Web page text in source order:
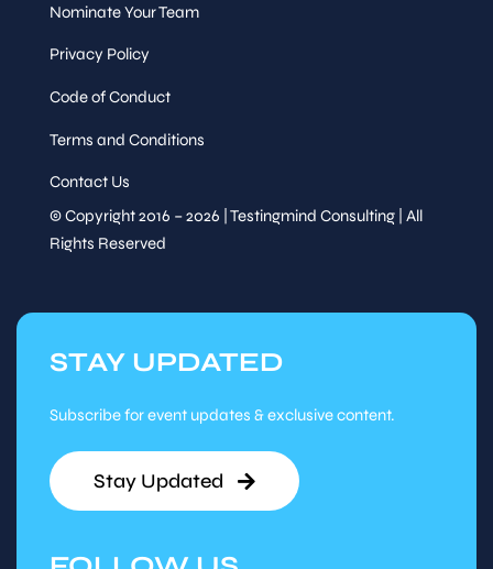
Nominate Your Team
Privacy Policy
Code of Conduct
Terms and Conditions
Contact Us
© Copyright 2016 – 2026 | Testingmind Consulting | All
Rights Reserved
STAY UPDATED
Subscribe for event updates & exclusive content.
Stay Updated